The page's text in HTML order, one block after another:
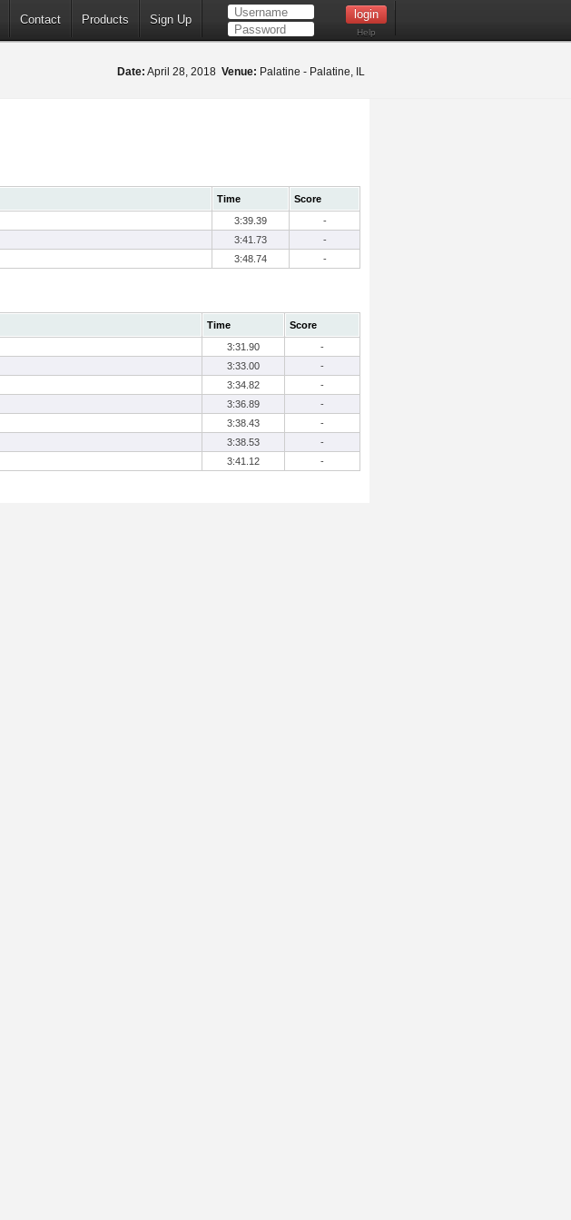
Contact Products Sign Up
Help
Date: April 28, 2018 Venue: Palatine - Palatine, IL
Time
Score
3:39.39
-
3:41.73
-
3:48.74 -
Time
Score
3:31.90
-
3:33.00
-
3:34.82
-
3:36.89
-
3:38.43
-
3:38.53
-
3:41.12 -